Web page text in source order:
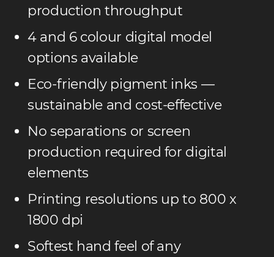
production throughput
4 and 6 colour digital model
options available
Eco-friendly pigment inks —
sustainable and cost-effective
No separations or screen
production required for digital
elements
Printing resolutions up to 800 x
1800 dpi
Softest hand feel of any